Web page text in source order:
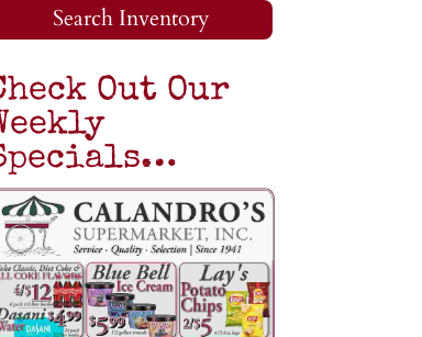
Search Inventory
Out Our